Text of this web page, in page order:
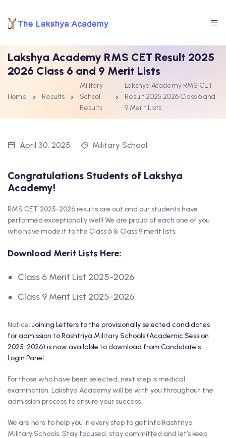
Lakshya Academy RMS CET Result 2025
2026 Class 6 and 9 Merit Lists
Home Results
Military
School
Results
Lakshya Academy RMS CET
Result 2025 2026 Class 6 and
9 Merit Lists
April 30, 2025 Military School
Congratulations Students of Lakshya
Academy!
RMS CET 2025-2026 results are out and our students have
performed exceptionally well! We are proud of each one of you
who have made it to the Class 6 & Class 9 merit lists.
Download Merit Lists Here:
Class 6 Merit List 2025-2026
Class 9 Merit List 2025-2026
Notice: Joining Letters to the provisionally selected candidates
for admission to Rashtriya Military Schools (Academic Session
2025-2026) is now available to download from Candidate's
Login Panel.
For those who have been selected, next step is medical
examination. Lakshya Academy will be with you throughout the
admission process to ensure your success.
We are here to help you in every step to get into Rashtriya
Military Schools. Stay focused, stay committed and let’s keep